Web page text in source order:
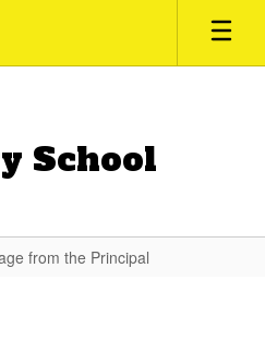
School
from the Principal